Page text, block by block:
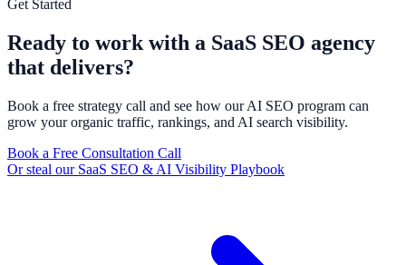
Get Started
Ready to work with a SaaS SEO agency
that delivers?
Book a free strategy call and see how our AI SEO program can
grow your organic traffic, rankings, and AI search visibility.
Book a Free Consultation Call
Or steal our SaaS SEO & AI Visibility Playbook